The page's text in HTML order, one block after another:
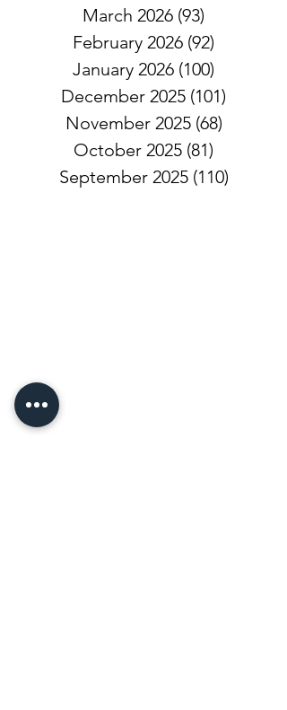
March 2026 (93)
February 2026 (92)
January 2026 (100)
December 2025 (101)
November 2025 (68)
October 2025 (81)
September 2025 (110)